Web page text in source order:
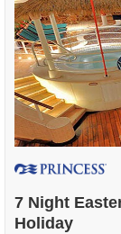
7 Night
Holiday